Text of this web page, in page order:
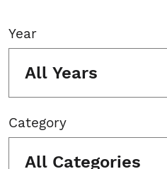
Year
All Years
Category
All Categories